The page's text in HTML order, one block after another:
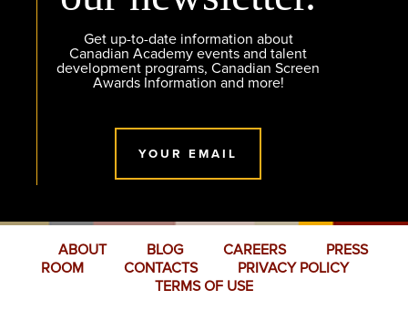
Get up-to-date information about
Canadian Academy events and talent
development programs, Canadian Screen
Awards Information and more!
YOUR EMAIL
ABOUT BLOG CAREERS
PRESS
ROOM
CONTACTS
PRIVACY POLICY
TERMS OF USE